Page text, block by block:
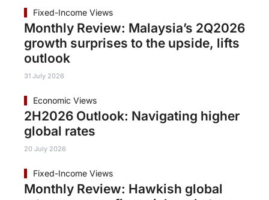
Fixed-Income Views
Monthly Review: Malaysia’s 2Q2026
growth surprises to the upside, lifts
outlook
31 July 2026
Economic Views
2H2026 Outlook: Navigating higher
global rates
20 July 2026
Fixed-Income Views
Monthly Review: Hawkish global